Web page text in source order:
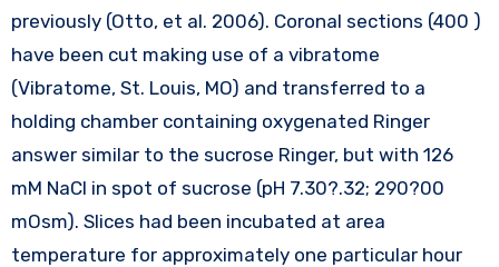
previously (Otto, et al. 2006). Coronal sections (400 )
have been cut making use of a vibratome
(Vibratome, St. Louis, MO) and transferred to a
holding chamber containing oxygenated Ringer
answer similar to the sucrose Ringer, but with 126
mM NaCl in spot of sucrose (pH 7.30?.32; 290?00
mOsm). Slices had been incubated at area
temperature for approximately one particular hour